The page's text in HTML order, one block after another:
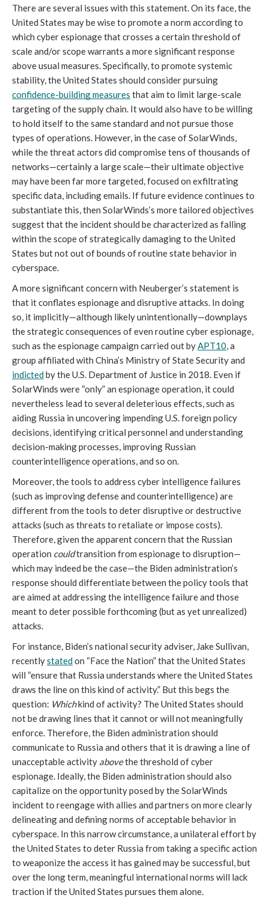
There are several issues with this statement. On its face, the
United States may be wise to promote a norm according to
which cyber espionage that crosses a certain threshold of
scale and/or scope warrants a more significant response
above usual measures. Specifically, to promote systemic
confidence-building measures that aim to limit large-scale
targeting of the supply chain. It would also have to be willing
to hold itself to the same standard and not pursue those
types of operations. However, in the case of SolarWinds,
while the threat actors did compromise tens of thousands of
networks—certainly a large scale—their ultimate objective
may have been far more targeted, focused on exfiltrating
specific data, including emails. If future evidence continues to
substantiate this, then SolarWinds’s more tailored objectives
suggest that the incident should be characterized as falling
within the scope of strategically damaging to the United
States but not out of bounds of routine state behavior in
cyberspace.
A more significant concern with Neuberger’s statement is
that it conflates espionage and disruptive attacks. In doing
so, it implicitly—although likely unintentionally—downplays
the strategic consequences of even routine cyber espionage,
such as the espionage campaign carried out by APT10, a
indicted by the U.S. Department of Justice in 2018. Even if
SolarWinds were “only” an espionage operation, it could
nevertheless lead to several deleterious effects, such as
aiding Russia in uncovering impending U.S. foreign policy
decisions, identifying critical personnel and understanding
decision-making processes, improving Russian
counterintelligence operations, and so on.
Moreover, the tools to address cyber intelligence failures
(such as improving defense and counterintelligence) are
different from the tools to deter disruptive or destructive
attacks (such as threats to retaliate or impose costs).
Therefore, given the apparent concern that the Russian
operation could transition from espionage to disruption—
which may indeed be the case—the Biden administration’s
response should differentiate between the policy tools that
are aimed at addressing the intelligence failure and those
meant to deter possible forthcoming (but as yet unrealized)
attacks.
For instance, Biden’s national security adviser, Jake Sullivan,
recently stated on “Face the Nation” that the United States
will “ensure that Russia understands where the United States
draws the line on this kind of activity.” But this begs the
question: Which kind of activity? The United States should
not be drawing lines that it cannot or will not meaningfully
enforce. Therefore, the Biden administration should
communicate to Russia and others that it is drawing a line of
unacceptable activity above the threshold of cyber
espionage. Ideally, the Biden administration should also
capitalize on the opportunity posed by the SolarWinds
incident to reengage with allies and partners on more clearly
delineating and defining norms of acceptable behavior in
cyberspace. In this narrow circumstance, a unilateral effort by
the United States to deter Russia from taking a specific action
to weaponize the access it has gained may be successful, but
over the long term, meaningful international norms will lack
traction if the United States pursues them alone.